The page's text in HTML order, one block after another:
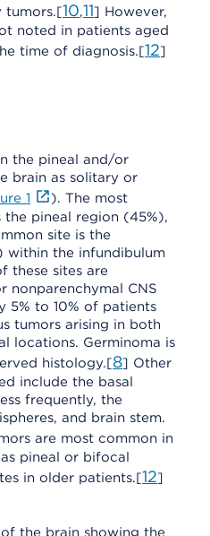
tumors.[10,11] However,
noted in patients aged
time of diagnosis.[12]
the pineal and/or
brain as solitary or
1
). The most
pineal region (45%),
site is the
within the infundibulum
these sites are
nonparenchymal CNS
5% to 10% of patients
tumors arising in both
locations. Germinoma is
histology.[8] Other
include the basal
frequently, the
and brain stem.
are most common in
pineal or bifocal
in older patients.[12]